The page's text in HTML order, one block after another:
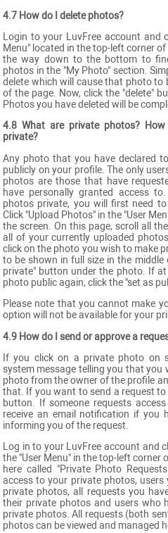
4.7 How do I delete photos?
Login to your LuvFree account and
Menu" located in the top-left corner of
the way down to the bottom to
photos in the "My Photo" section.
delete which will cause that photo to
of the page. Now, click the "delete"
Photos you have deleted will be
4.8 What are private photos?
private?
Any photo that you have declared
publicly on your profile. The only
photos are those that have
have personally granted access
photos private, you will first need
Click "Upload Photos" in the "User
the screen. On this page, scroll all
all of your currently uploaded
click on the photo you wish to make
to be shown in full size in the
private" button under the photo. If
photo public again, click the "set as
Please note that you cannot make
option will not be available for your
4.9 How do I send or approve a
If you click on a private photo on
system message telling you that you
photo from the owner of the profile
that. If you want to send a request
button. If someone requests
receive an email notification if you
informing you of the request.
Log in to your LuvFree account and
the "User Menu" in the top-left corner
here called "Private Photo
access to your private photos,
private photos, all requests you
their private photos and users who
private photos. All requests (both
photos can be viewed and managed